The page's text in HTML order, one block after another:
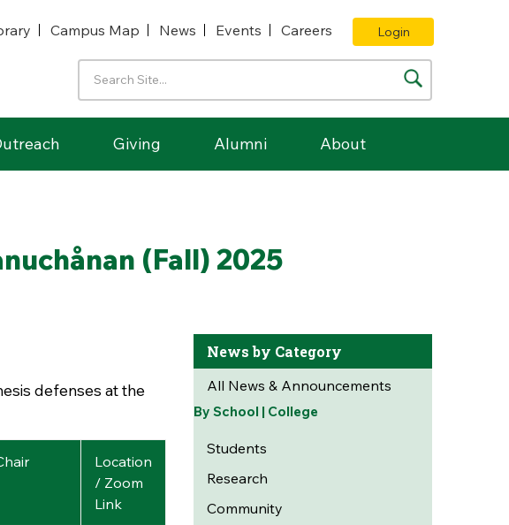
Campus Map News Events Careers Login
Giving Alumni About
(Fall) 2025
defenses at the
Location
/ Zoom
Link
News by Category
All News & Announcements
By School | College
Students
Research
Community